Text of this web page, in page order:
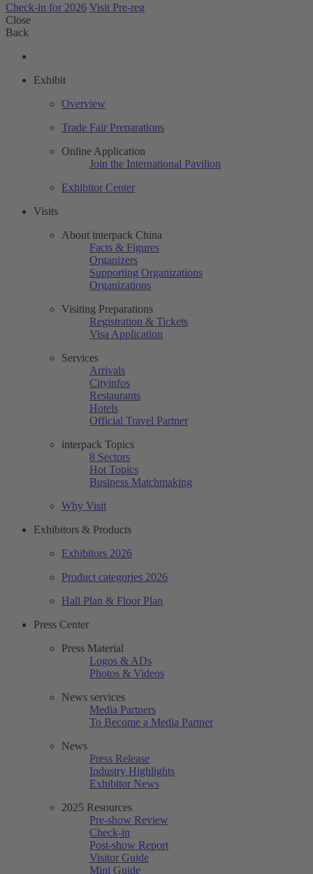
Check-in for 2026 Visit Pre-reg
Close
Back
Exhibit
Overview
Trade Fair Preparations
Online Application
Join the International Pavilion
Exhibitor Center
Visits
About interpack China
Facts & Figures
Organizers
Supporting Organizations
Organizations
Visiting Preparations
Registration & Tickets
Visa Application
Services
Arrivals
Cityinfos
Restaurants
Hotels
Official Travel Partner
interpack Topics
8 Sectors
Hot Topics
Business Matchmaking
Why Visit
Exhibitors & Products
Exhibitors 2026
Product categories 2026
Hall Plan & Floor Plan
Press Center
Press Material
Logos & ADs
Photos & Videos
News services
Media Partners
To Become a Media Partner
News
Press Release
Industry Highlights
Exhibitor News
2025 Resources
Pre-show Review
Check-in
Post-show Report
Visitor Guide
Mini Guide